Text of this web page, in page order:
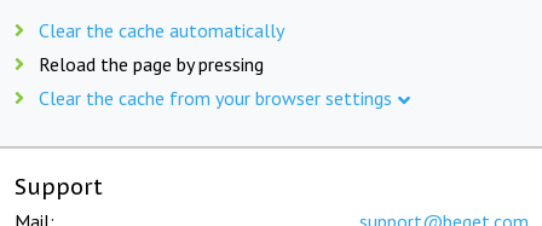
Clear the cache automatically
Reload the page by pressing
Clear the cache from your browser settings
Support
Mail: support@beget.com